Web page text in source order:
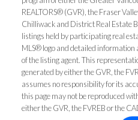
REALTORS® (GVR), the Fraser
Chilliwack and District Real Estate
listings held by participating real
MLS® logo and detailed
of the listing agent. This
generated by either the GVR, the
assumes no responsibility for its
this page may not be reproduced
either the GVR, the FVREB or the